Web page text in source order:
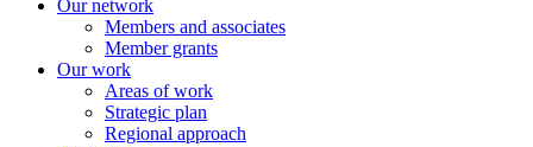
Our network
Members and associates
Member grants
Our work
Areas of work
Strategic plan
Regional approach